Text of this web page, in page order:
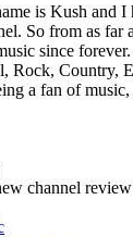
is Kush and I
So from as far
since
Rock, Country,
a fan of
channel review